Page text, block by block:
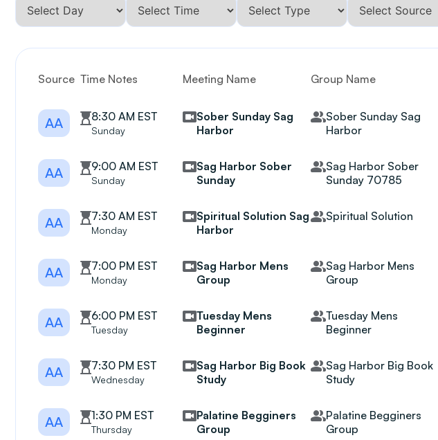
Source Time Notes Meeting Name Group Name
AA 8:30 AM EST
Sunday
Sober Sunday Sag
Harbor
Sober Sunday Sag
Harbor
AA 9:00 AM EST
Sunday
Sag Harbor Sober
Sunday
Sag Harbor Sober
Sunday 70785
AA 7:30 AM EST
Monday
Spiritual Solution Sag
Harbor
Spiritual Solution
AA 7:00 PM EST
Monday
Sag Harbor Mens
Group
Sag Harbor Mens
Group
AA 6:00 PM EST
Tuesday
Tuesday Mens
Beginner
Tuesday Mens
Beginner
AA 7:30 PM EST
Wednesday
Sag Harbor Big Book
Study
Sag Harbor Big Book
Study
AA 1:30 PM EST
Thursday
Palatine Begginers
Group
Palatine Begginers
Group